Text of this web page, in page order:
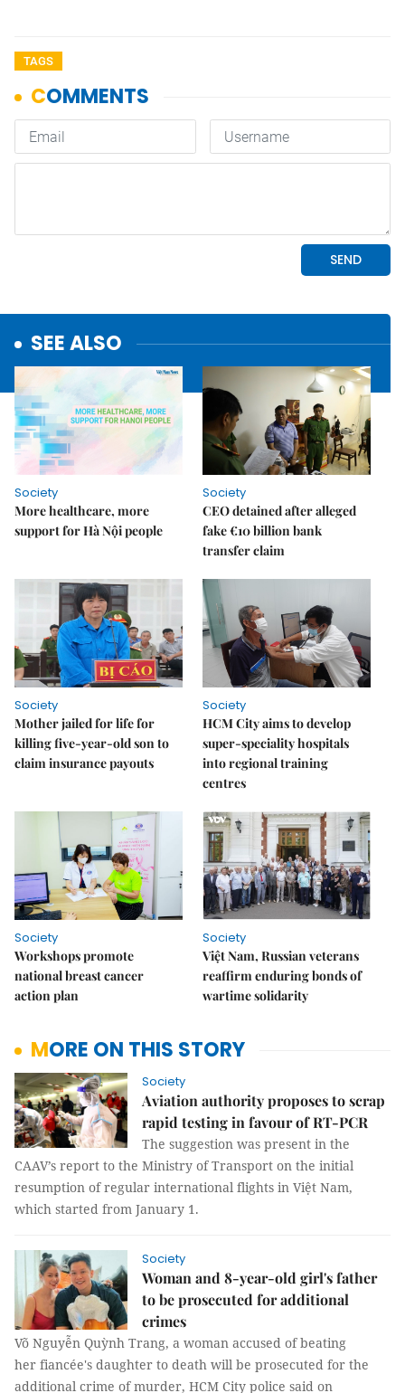
TAGS
SEE ALSO
Society
More healthcare, more
support for Hà Nội people
Society
CEO detained after alleged
fake €10 billion bank
transfer claim
Society
Mother jailed for life for
killing five-year-old son to
claim insurance payouts
Society
HCM City aims to develop
super-speciality hospitals
into regional training
centres
Society
Workshops promote
national breast cancer
action plan
Society
Việt Nam, Russian veterans
reaffirm enduring bonds of
wartime solidarity
MORE ON THIS STORY
Society
Aviation authority proposes to scrap
rapid testing in favour of RT-PCR
The suggestion was present in the
CAAV’s report to the Ministry of Transport on the initial
resumption of regular international flights in Việt Nam,
which started from January 1.
Society
Woman and 8-year-old girl's father
to be prosecuted for additional
crimes
Võ Nguyễn Quỳnh Trang, a woman accused of beating
her fiancée's daughter to death will be prosecuted for the
additional crime of murder, HCM City police said on